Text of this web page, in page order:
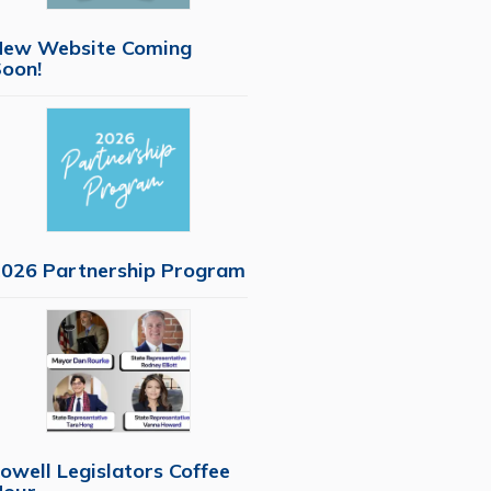
Website Coming
Partnership Program
Legislators Coffee